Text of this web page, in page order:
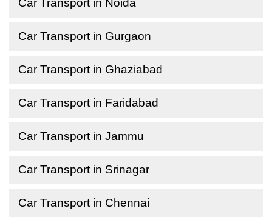
Car Transport in Noida
Car Transport in Gurgaon
Car Transport in Ghaziabad
Car Transport in Faridabad
Car Transport in Jammu
Car Transport in Srinagar
Car Transport in Chennai